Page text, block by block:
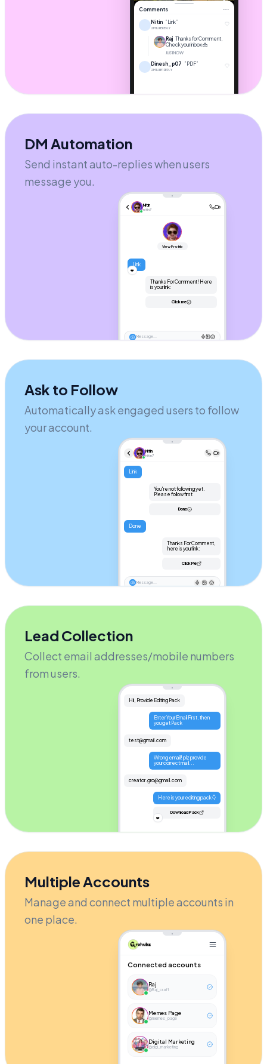
Comments
Nitin ”Link”
2M1 LIKEREPLY
Raj Thanks for Comment,
Check your inbox 📩
JUST NOW
Dinesh_p07 ”PDF”
2M1 LIKE1 REPLY
DM Automation
Send instant auto-replies when users
message you.
Nitin
nitin7
View Profile
Link
❤️
Thanks For Comment! Here
is your link:
Click me
Message...
Ask to Follow
Automatically ask engaged users to follow
your account.
Nitin
nitin7
Link
You're not following yet.
Please follow first
Done
Done
Thanks For Comment,
here is your link:
Click Me
Message...
Lead Collection
Collect email addresses/mobile numbers
from users.
Hii, Provide Editing Pack
Enter Your Email First, then
you get Pack
test@gmail.com
Wrong email! plz provide
your correct mail...
creator.gro@gmail.com
Here is your editing pack 👇
Download Pack
❤️
Multiple Accounts
Manage and connect multiple accounts in
one place.
Connected accounts
Raj
@Raj_craft
Memes Page
@memes_page
Digital Marketing
@digi_marketing